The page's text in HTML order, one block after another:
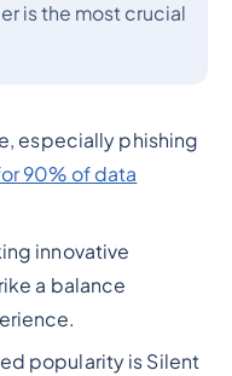
is the most crucial
especially phishing
90% of data
innovative
a balance
popularity is Silent